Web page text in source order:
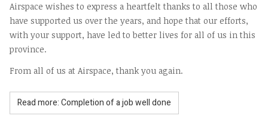
Airspace wishes to express a heartfelt thanks to all those who
have supported us over the years, and hope that our efforts,
with your support, have led to better lives for all of us in this
province.
From all of us at Airspace, thank you again.
Read more: Completion of a job well done